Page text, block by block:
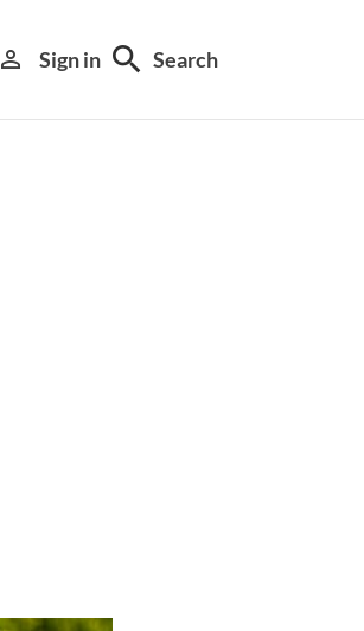
person_outline Sign in search Search